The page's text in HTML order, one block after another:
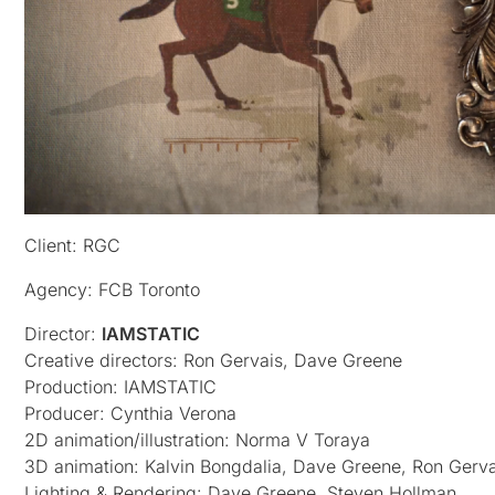
Client: RGC
Agency: FCB Toronto
Director: IAMSTATIC
Creative directors: Ron Gervais, Dave Greene
Production: IAMSTATIC
Producer: Cynthia Verona
2D animation/illustration: Norma V Toraya
3D animation: Kalvin Bongdalia, Dave Greene, Ron